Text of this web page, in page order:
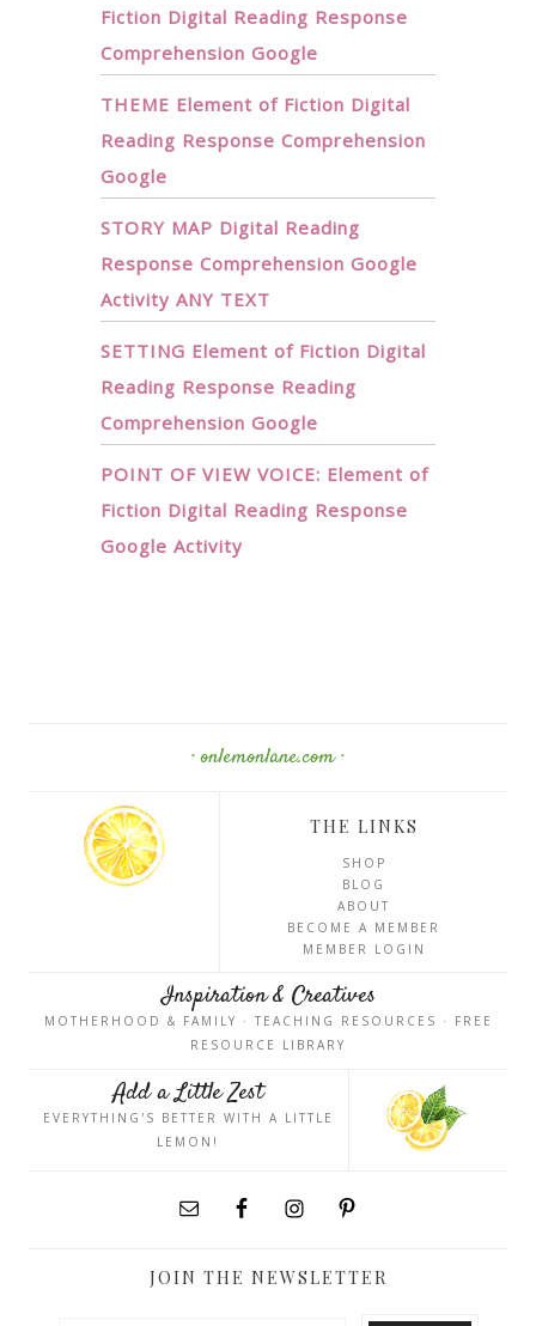
Fiction Digital Reading Response
Comprehension Google
THEME Element of Fiction Digital
Reading Response Comprehension
Google
STORY MAP Digital Reading
Response Comprehension Google
Activity ANY TEXT
SETTING Element of Fiction Digital
Reading Response Reading
Comprehension Google
POINT OF VIEW VOICE: Element of
Fiction Digital Reading Response
Google Activity
· onlemonlane.com ·
THE LINKS
SHOP
BLOG
ABOUT
BECOME A MEMBER
MEMBER LOGIN
Inspiration & Creatives
MOTHERHOOD & FAMILY · TEACHING RESOURCES · FREE
RESOURCE LIBRARY
Add a Little Zest
EVERYTHING'S BETTER WITH A LITTLE
LEMON!
JOIN THE NEWSLETTER